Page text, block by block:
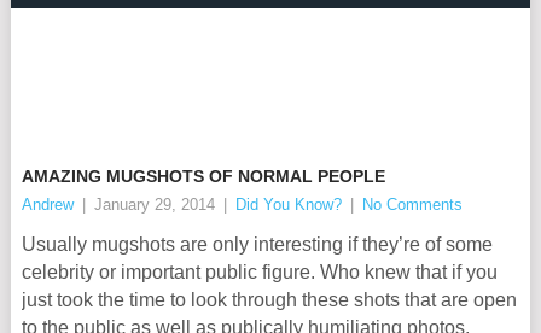
AMAZING MUGSHOTS OF NORMAL PEOPLE
Andrew January 29, 2014 Did You Know? No Comments
Usually mugshots are only interesting if they’re of some
celebrity or important public figure. Who knew that if you
just took the time to look through these shots that are open
to the public as well as publically humiliating photos,